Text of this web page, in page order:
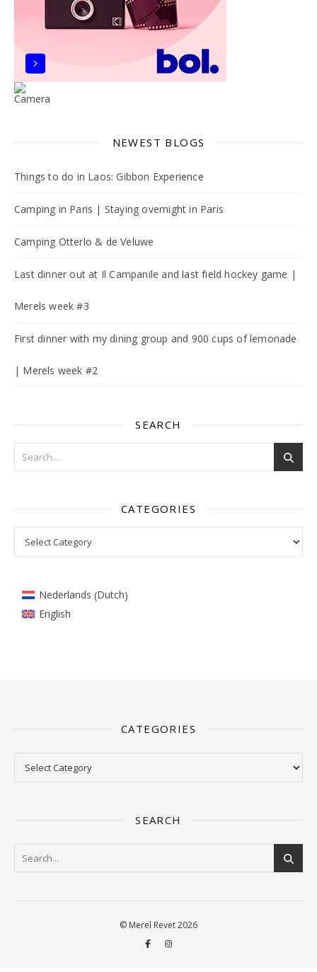
NEWEST BLOGS
Things to do in Laos: Gibbon Experience
Camping in Paris | Staying overnight in Paris
Camping Otterlo & de Veluwe
Last dinner out at Il Campanile and last field hockey game |
Merels week #3
First dinner with my dining group and 900 cups of lemonade
| Merels week #2
SEARCH
CATEGORIES
Nederlands (Dutch)
English
CATEGORIES
Categories
SEARCH
© Merel Revet 2026